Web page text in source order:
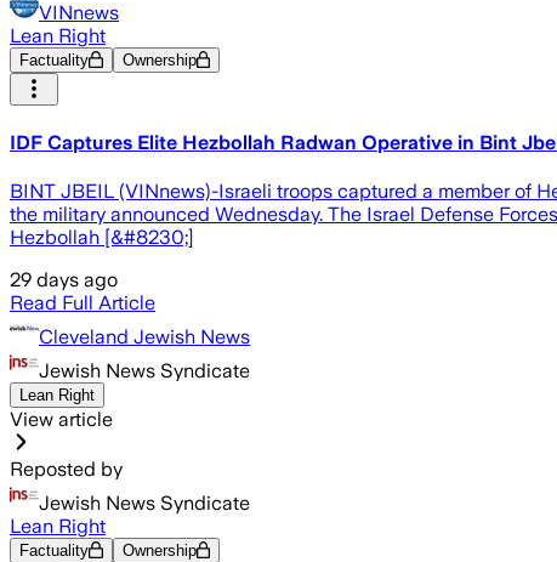
VINnews
Lean Right
Factuality Ownership
IDF Captures Elite Hezbollah Radwan Operative in Bint
BINT JBEIL (VINnews)-Israeli troops captured a member of
the military announced Wednesday. The Israel Defense
Hezbollah [&#8230;]
29 days ago
Read Full Article
Cleveland Jewish News
Jewish News Syndicate
Lean Right
View article
Reposted by
Jewish News Syndicate
Lean Right
Factuality Ownership